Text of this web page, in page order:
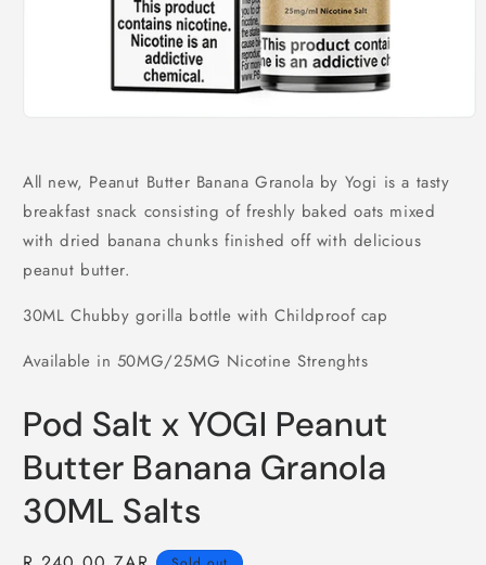
in
modal
All new, Peanut Butter Banana Granola by Yogi is a tasty
breakfast snack consisting of freshly baked oats mixed
with dried banana chunks finished off with delicious
peanut butter.
30ML Chubby gorilla bottle with Childproof cap
Available in 50MG/25MG Nicotine Strenghts
Pod Salt x YOGI Peanut
Butter Banana Granola
30ML Salts